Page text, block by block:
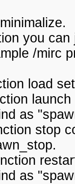
you
/mirc
load
as
stop
as